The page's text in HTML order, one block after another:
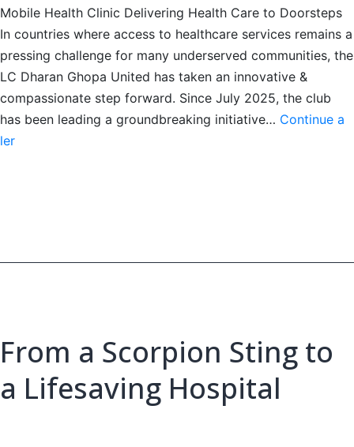
Mobile Health Clinic Delivering Health Care to Doorsteps
In countries where access to healthcare services remains a
pressing challenge for many underserved communities, the
LC Dharan Ghopa United has taken an innovative &
compassionate step forward. Since July 2025, the club
has been leading a groundbreaking initiative… Continue a
lerLions’
Clinic
From a Scorpion Sting to
a Lifesaving Hospital